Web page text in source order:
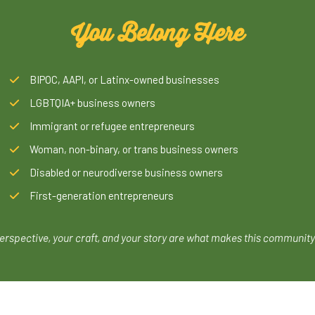
You Belong Here
BIPOC, AAPI, or Latinx-owned businesses
LGBTQIA+ business owners
Immigrant or refugee entrepreneurs
Woman, non-binary, or trans business owners
Disabled or neurodiverse business owners
First-generation entrepreneurs
your craft, and your story are what makes this